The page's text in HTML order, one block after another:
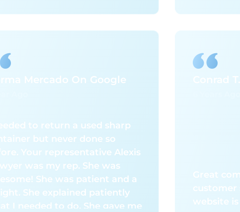
you for making our services
Mercado On Google
to return a used sharp
but never done so
Your representative Alexis
was my rep. She was
She was patient and a
She explained patiently
I needed to do. She gave me
Conrad
Great
website